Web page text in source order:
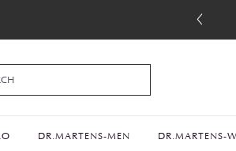
DR.MARTENS-MEN DR.MARTENS-